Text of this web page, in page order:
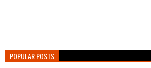
POPULAR POSTS